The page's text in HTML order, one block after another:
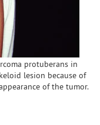
protuberans in
lesion because of
of the tumor.